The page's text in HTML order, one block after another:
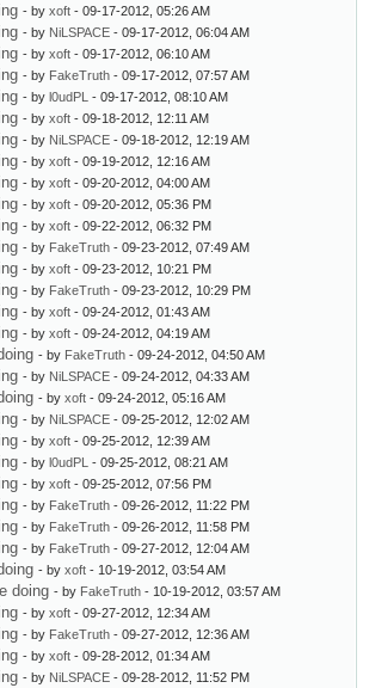
- by xoft - 09-17-2012, 05:26 AM
- by NiLSPACE - 09-17-2012, 06:04 AM
- by xoft - 09-17-2012, 06:10 AM
- by FakeTruth - 09-17-2012, 07:57 AM
- by l0udPL - 09-17-2012, 08:10 AM
- by xoft - 09-18-2012, 12:11 AM
- by NiLSPACE - 09-18-2012, 12:19 AM
- by xoft - 09-19-2012, 12:16 AM
- by xoft - 09-20-2012, 04:00 AM
- by xoft - 09-20-2012, 05:36 PM
- by xoft - 09-22-2012, 06:32 PM
- by FakeTruth - 09-23-2012, 07:49 AM
- by xoft - 09-23-2012, 10:21 PM
- by FakeTruth - 09-23-2012, 10:29 PM
- by xoft - 09-24-2012, 01:43 AM
- by xoft - 09-24-2012, 04:19 AM
- by FakeTruth - 09-24-2012, 04:50 AM
- by NiLSPACE - 09-24-2012, 04:33 AM
- by xoft - 09-24-2012, 05:16 AM
- by NiLSPACE - 09-25-2012, 12:02 AM
- by xoft - 09-25-2012, 12:39 AM
- by l0udPL - 09-25-2012, 08:21 AM
- by xoft - 09-25-2012, 07:56 PM
- by FakeTruth - 09-26-2012, 11:22 PM
- by FakeTruth - 09-26-2012, 11:58 PM
- by FakeTruth - 09-27-2012, 12:04 AM
- by xoft - 10-19-2012, 03:54 AM
doing - by FakeTruth - 10-19-2012, 03:57 AM
- by xoft - 09-27-2012, 12:34 AM
- by FakeTruth - 09-27-2012, 12:36 AM
- by xoft - 09-28-2012, 01:34 AM
- by NiLSPACE - 09-28-2012, 11:52 PM